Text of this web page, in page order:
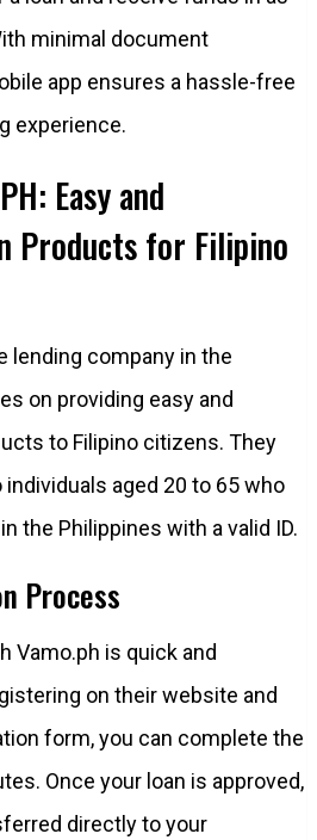
minimal document
app ensures a hassle-free
experience.
Easy and
Products for Filipino
lending company in the
on providing easy and
to Filipino citizens. They
aged 20 to 65 who
the Philippines with a valid ID.
Process
Vamo.ph is quick and
on their website and
form, you can complete the
Once your loan is approved,
directly to your